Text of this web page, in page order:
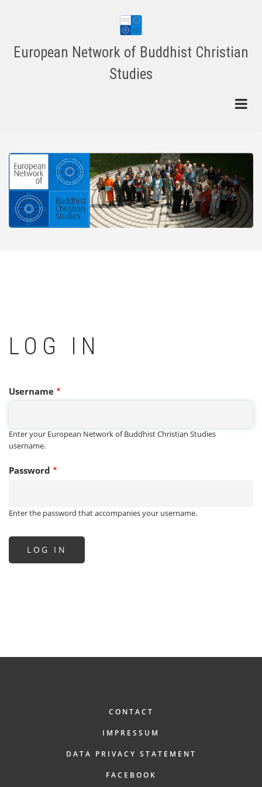
content
European Network of Buddhist Christian
Studies
LOG IN
Username
Enter your European Network of Buddhist Christian Studies
username.
Password
Enter the password that accompanies your username.
CONTACT
IMPRESSUM
DATA PRIVACY STATEMENT
FACEBOOK